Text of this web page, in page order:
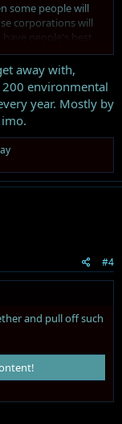
some people will
corporations will
people's best
It is this kind of
away with,
environmental
year. Mostly by
#4
and pull off such